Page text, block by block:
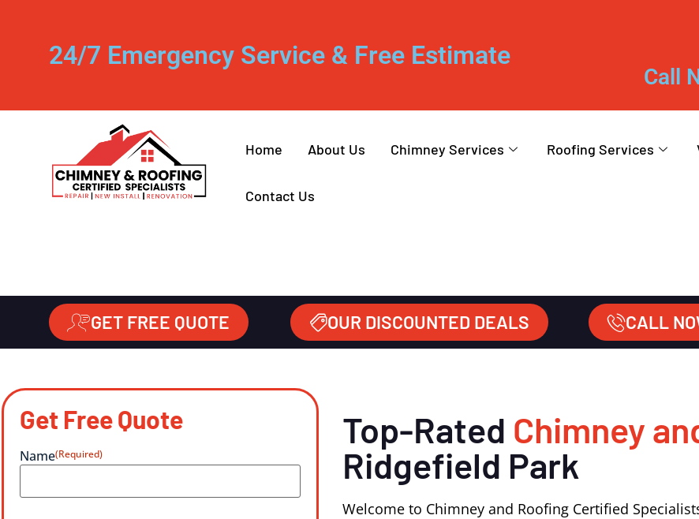
24/7 Emergency Service & Free Estimate
Call
Home About Us Chimney Services Roofing Services
Contact Us
GET FREE QUOTE OUR DISCOUNTED DEALS CALL
Get Free Quote
Name(Required)
Top-Rated Chimney
Ridgefield Park
Welcome to Chimney and Roofing Certified